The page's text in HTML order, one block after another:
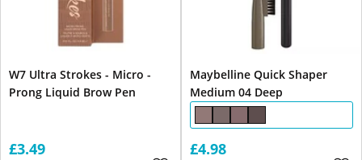
W7 Ultra Strokes - Micro -
Prong Liquid Brow Pen
£3.49
Maybelline Quick Shaper
Medium 04 Deep
£4.98